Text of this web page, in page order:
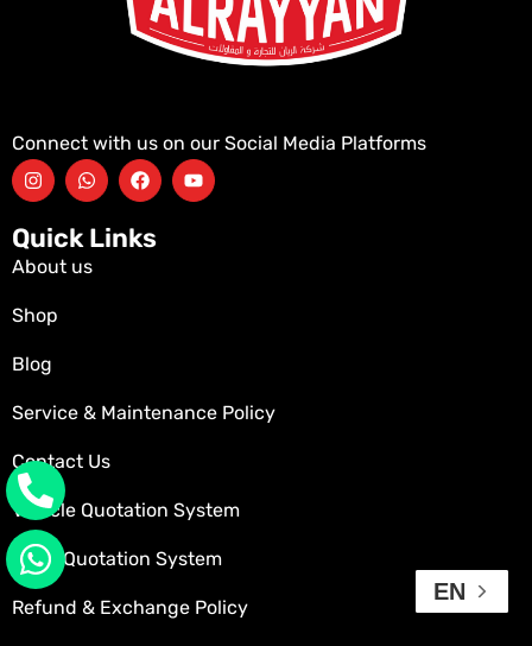
Connect with us on our Social Media Platforms
Quick Links
About us
Shop
Blog
Service & Maintenance Policy
Contact Us
Vehicle Quotation System
Parts Quotation System
Refund & Exchange Policy
EN